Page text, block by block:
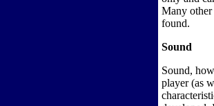
Many other
found.
Sound
Sound,
player (as